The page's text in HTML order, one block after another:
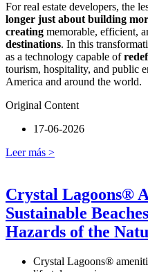
For real estate developers, the
longer just about building
creating memorable, efficient,
destinations. In this
as a technology capable of
tourism, hospitality, and public
America and around the world.
Original Content
17-06-2026
Leer más >
Crystal Lagoons®
Sustainable
Hazards of the
Crystal Lagoons®